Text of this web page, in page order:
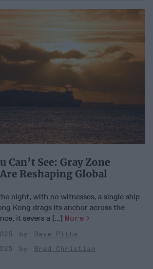
Can’t See: Gray Zone
Reshaping Global
night, with no witnesses, a single ship
Kong drags its anchor across the
it severs a [...] More
Dave Pitts
Brad Christian